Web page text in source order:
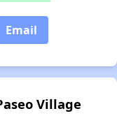
Email
Village